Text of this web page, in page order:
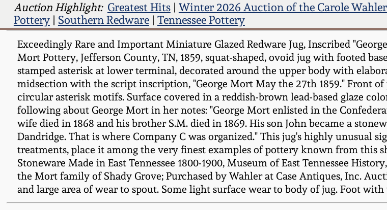
Auction Highlight: Greatest Hits| Winter 2026 Auction of the Carole
Pottery| Southern Redware| Tennessee Pottery
Exceedingly Rare and Important Miniature Glazed Redware Jug, Inscribed
Mort Pottery, Jefferson County, TN, 1859, squat-shaped, ovoid jug with footed
stamped asterisk at lower terminal, decorated around the upper body with
midsection with the script inscription, "George Mort May the 27th 1859." Front
circular asterisk motifs. Surface covered in a reddish-brown lead-based glaze
following about George Mort in her notes: "George Mort enlisted in the
wife died in 1868 and his brother S.M. died in 1869. His son John became a
Dandridge. That is where Company C was organized." This jug's highly unusual
treatments, place it among the very finest examples of pottery known from this
Stoneware Made in East Tennessee 1800-1900, Museum of East Tennessee
the Mort family of Shady Grove; Purchased by Wahler at Case Antiques, Inc.
and large area of wear to spout. Some light surface wear to body of jug. Foot